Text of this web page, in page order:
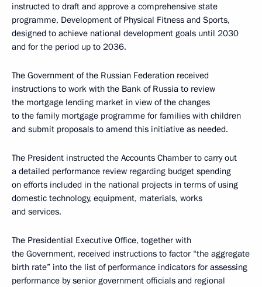
instructed to draft and approve a comprehensive state
programme, Development of Physical Fitness and Sports,
designed to achieve national development goals until 2030
and for the period up to 2036.
The Government of the Russian Federation received
instructions to work with the Bank of Russia to review
the mortgage lending market in view of the changes
to the family mortgage programme for families with children
and submit proposals to amend this initiative as needed.
The President instructed the Accounts Chamber to carry out
a detailed performance review regarding budget spending
on efforts included in the national projects in terms of using
domestic technology, equipment, materials, works
and services.
The Presidential Executive Office, together with
the Government, received instructions to factor “the aggregate
birth rate” into the list of performance indicators for assessing
performance by senior government officials and regional